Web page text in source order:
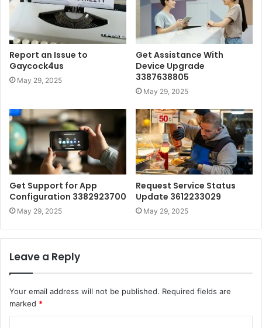
Report an Issue to
Gaycock4us
May 29, 2025
Get Assistance With
Device Upgrade
3387638805
May 29, 2025
Get Support for App
Configuration 3382923700
May 29, 2025
Request Service Status
Update 3612233029
May 29, 2025
Leave a Reply
Your email address will not be published. Required fields are
marked *